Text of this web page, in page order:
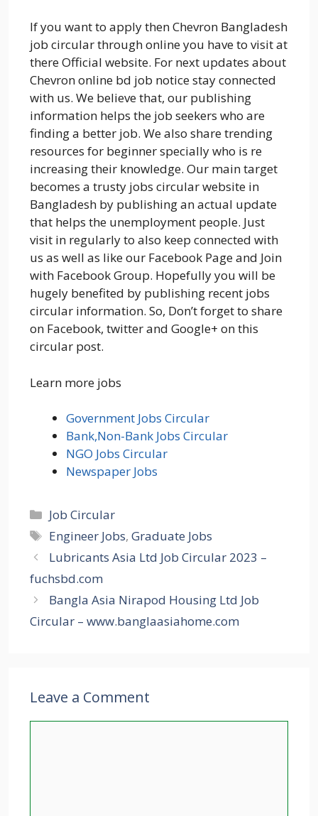
If you want to apply then Chevron Bangladesh
job circular through online you have to visit at
there Official website. For next updates about
Chevron online bd job notice stay connected
with us. We believe that, our publishing
information helps the job seekers who are
finding a better job. We also share trending
resources for beginner specially who is re
increasing their knowledge. Our main target
becomes a trusty jobs circular website in
Bangladesh by publishing an actual update
that helps the unemployment people. Just
visit in regularly to also keep connected with
us as well as like our Facebook Page and Join
with Facebook Group. Hopefully you will be
hugely benefited by publishing recent jobs
circular information. So, Don’t forget to share
on Facebook, twitter and Google+ on this
circular post.
Learn more jobs
Government Jobs Circular
Bank,Non-Bank Jobs Circular
NGO Jobs Circular
Newspaper Jobs
Categories
Job Circular
Tags
Engineer Jobs,Graduate Jobs
Lubricants Asia Ltd Job Circular 2023 –
fuchsbd.com
Bangla Asia Nirapod Housing Ltd Job
Circular – www.banglaasiahome.com
Leave a Comment